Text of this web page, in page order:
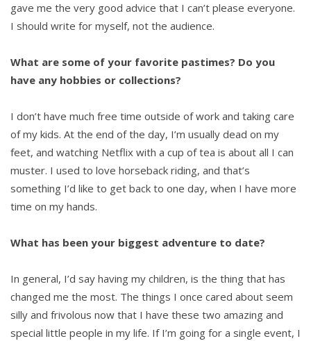
gave me the very good advice that I can’t please everyone.
I should write for myself, not the audience.
What are some of your favorite pastimes? Do you
have any hobbies or collections?
I don’t have much free time outside of work and taking care
of my kids. At the end of the day, I’m usually dead on my
feet, and watching Netflix with a cup of tea is about all I can
muster. I used to love horseback riding, and that’s
something I’d like to get back to one day, when I have more
time on my hands.
What has been your biggest adventure to date?
In general, I’d say having my children, is the thing that has
changed me the most. The things I once cared about seem
silly and frivolous now that I have these two amazing and
special little people in my life. If I’m going for a single event, I